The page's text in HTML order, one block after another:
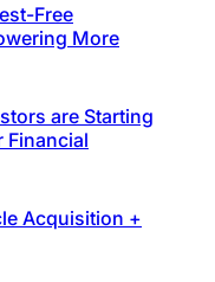
Free
More
are Starting
Financial
Acquisition +